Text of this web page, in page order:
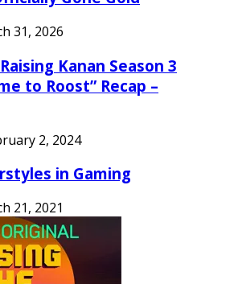
31, 2026
Kanan Season 3
to Roost” Recap –
2, 2024
in Gaming
21, 2021